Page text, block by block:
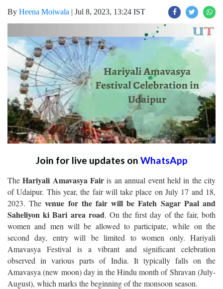
By Heena Moiwala | Jul 8, 2023, 13:24 IST
Join for live updates on WhatsApp
TheHariyali Amavasya Fairis an annual event held in the city
of Udaipur. This year, the fair will take place on July 17 and 18,
2023. Thevenue for the fair will be Fateh Sagar Paal and
Saheliyon ki Bari area road. On the first day of the fair, both
women and men will be allowed to participate, while on the
second day, entry will be limited to women only. Hariyali
Amavasya Festival is a vibrant and significant celebration
observed in various parts of India. It typically falls on the
Amavasya (new moon) day in the Hindu month of Shravan (July-
August), which marks the beginning of the monsoon season.